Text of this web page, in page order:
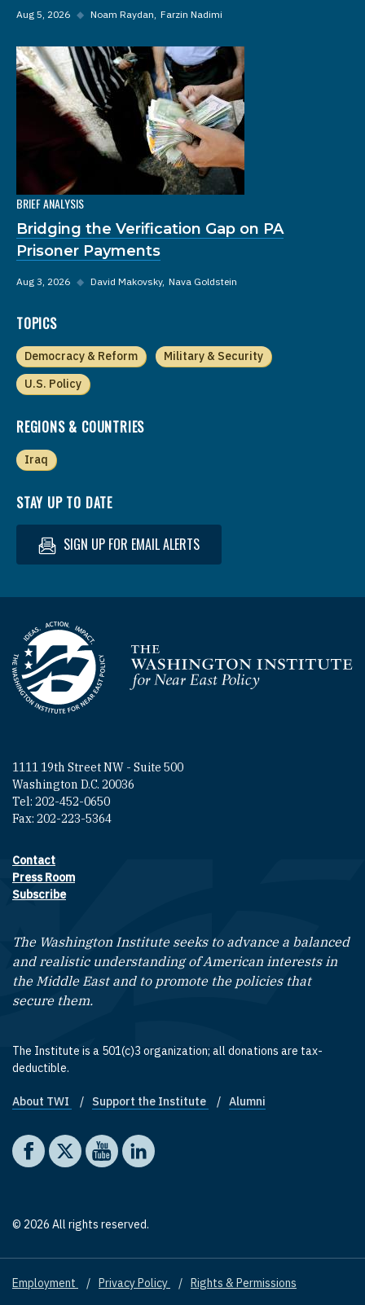
Aug 5, 2026 ◆ Noam Raydan Farzin Nadimi
BRIEF ANALYSIS
Bridging the Verification Gap on PA
Prisoner Payments
Aug 3, 2026 ◆ David Makovsky Nava Goldstein
TOPICS
Democracy & Reform
Military & Security
U.S. Policy
REGIONS & COUNTRIES
Iraq
STAY UP TO DATE
SIGN UP FOR EMAIL ALERTS
Homepage
1111 19th Street NW - Suite 500
Washington D.C. 20036
Tel: 202-452-0650
Fax: 202-223-5364
Footer contact links
Contact
Press Room
Subscribe
The Washington Institute seeks to advance a balanced
and realistic understanding of American interests in
the Middle East and to promote the policies that
secure them.
The Institute is a 501(c)3 organization; all donations are tax-
deductible.
Footer quick links
About TWI Support the Institute Alumni
Social media
The Washington Institute on Facebook
The Washington Institute on X
The Washington Institute on YouTube
The Washington Institute on LinkedIn
© 2026 All rights reserved.
Footer
Employment Privacy Policy Rights & Permissions